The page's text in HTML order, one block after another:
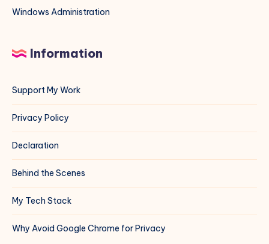
Windows Administration
Information
Support My Work
Privacy Policy
Declaration
Behind the Scenes
My Tech Stack
Why Avoid Google Chrome for Privacy